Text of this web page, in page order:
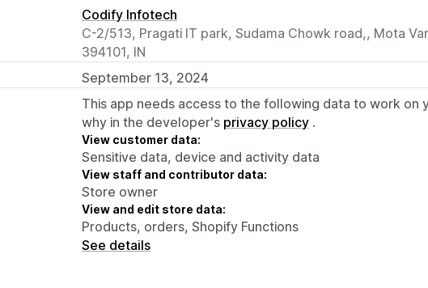
Codify Infotech
C-2/513, Pragati IT park, Sudama Chowk road,, Mota
394101, IN
September 13, 2024
This app needs access to the following data to work on
why in the developer's privacy policy .
View customer data:
Sensitive data, device and activity data
View staff and contributor data:
Store owner
View and edit store data:
Products, orders, Shopify Functions
See details